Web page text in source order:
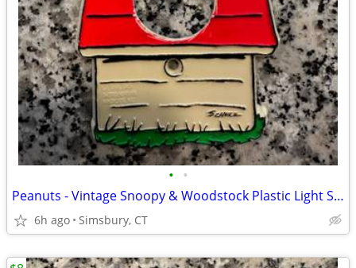
• •
Peanuts - Vintage Snoopy & Woodstock Plastic Light Switch Plate
6h ago Simsbury, CT